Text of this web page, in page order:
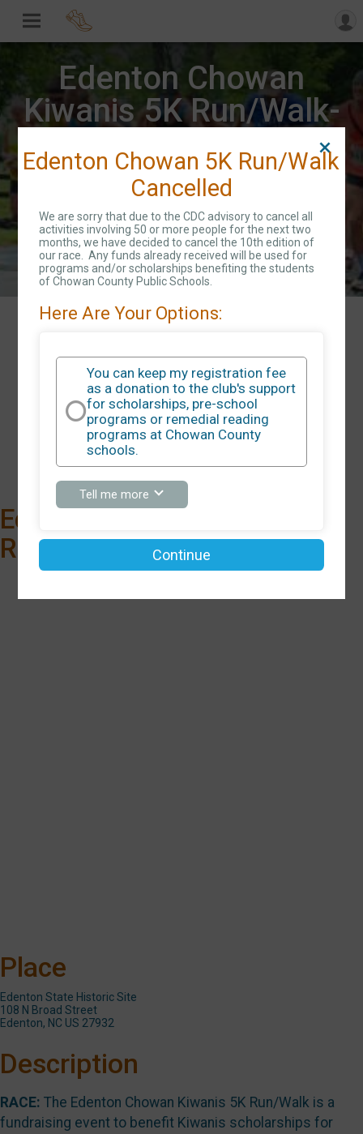
Edenton Chowan
Kiwanis 5K Run/Walk-
CANCELLED
Sat April 25, 2020
Edenton, NC 27932 US Directions
5K
Time:
9:00AM EDT
Edenton Chowan 5K
Run/Walk Cancelled
Place
Edenton State Historic Site
108 N Broad Street
Edenton, NC US 27932
Description
RACE: The Edenton Chowan Kiwanis 5K Run/Walk is a
fundraising event to benefit Kiwanis scholarships for
Edenton Chowan 5K Run/Walk
Cancelled
We are sorry that due to the CDC advisory to cancel all
activities involving 50 or more people for the next two
months, we have decided to cancel the 10th edition of
our race. Any funds already received will be used for
programs and/or scholarships benefiting the students
of Chowan County Public Schools.
Here Are Your Options:
You can keep my registration fee
as a donation to the club's support
for scholarships, pre-school
programs or remedial reading
programs at Chowan County
schools.
Tell me more about
You
my
registration
fee
a
Continue